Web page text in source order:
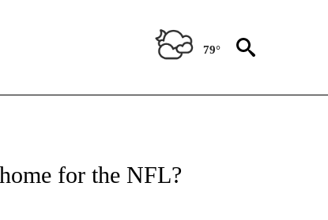
79°
ON "SPORTS".
for the NFL?